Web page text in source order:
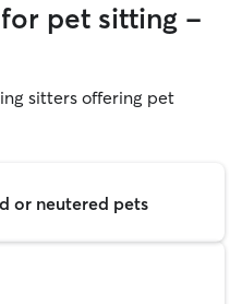
pet sitting -
sitters offering pet
or neutered pets